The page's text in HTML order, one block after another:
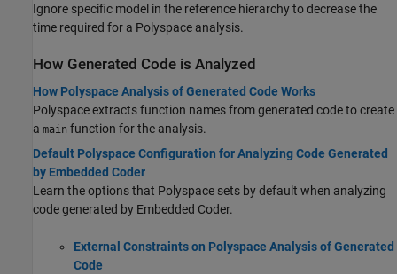
Ignore specific model in the reference hierarchy to decrease the
time required for a Polyspace analysis.
How Generated Code is Analyzed
How Polyspace Analysis of Generated Code Works
Polyspace extracts function names from generated code to create
a main function for the analysis.
Default Polyspace Configuration for Analyzing Code Generated
by Embedded Coder
Learn the options that Polyspace sets by default when analyzing
code generated by Embedded Coder.
External Constraints on Polyspace Analysis of Generated
Code